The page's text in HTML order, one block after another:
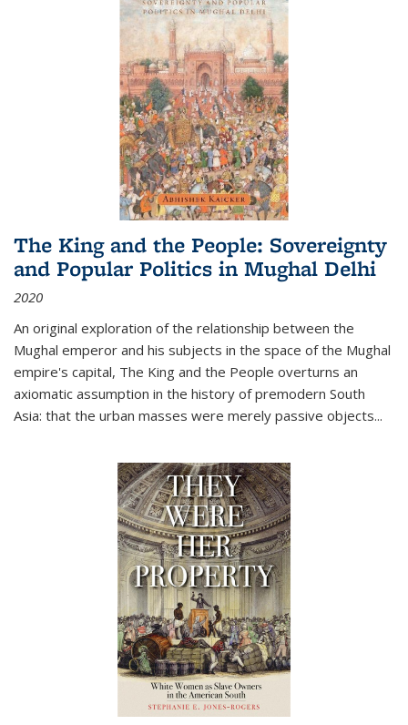
The King and the People: Sovereignty
and Popular Politics in Mughal Delhi
2020
An original exploration of the relationship between the
Mughal emperor and his subjects in the space of the Mughal
empire's capital, The King and the People overturns an
axiomatic assumption in the history of premodern South
Asia: that the urban masses were merely passive objects...